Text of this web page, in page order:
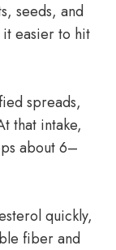
seeds, and
easier to hit
spreads,
that intake,
about 6–
quickly,
fiber and